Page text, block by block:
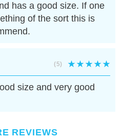
has a good size. If one
of the sort this is
(5)
size and very good
REVIEWS